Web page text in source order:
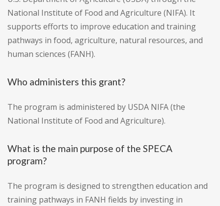
National Institute of Food and Agriculture (NIFA). It
supports efforts to improve education and training
pathways in food, agriculture, natural resources, and
human sciences (FANH).
Who administers this grant?
The program is administered by USDA NIFA (the
National Institute of Food and Agriculture).
What is the main purpose of the SPECA
program?
The program is designed to strengthen education and
training pathways in FANH fields by investing in